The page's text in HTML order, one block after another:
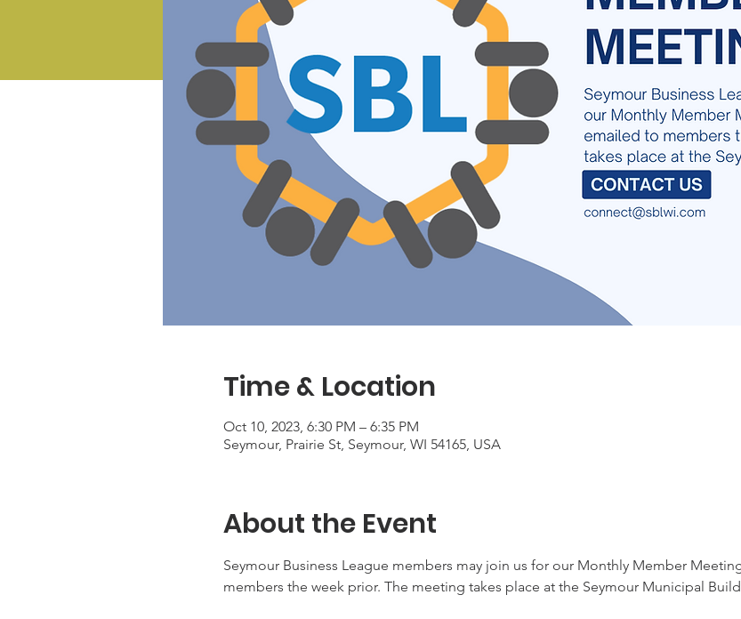
Time & Location
Oct 10, 2023, 6:30 PM – 6:35 PM
Seymour, Prairie St, Seymour, WI 54165, USA
About the Event
Seymour Business League members may join us for our Monthly Member
members the week prior. The meeting takes place at the Seymour Municipal